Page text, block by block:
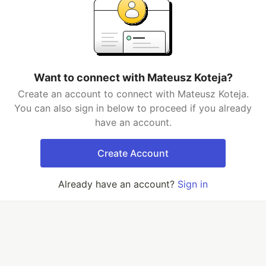
Want to connect with Mateusz Koteja?
Create an account to connect with Mateusz Koteja.
You can also sign in below to proceed if you already
have an account.
Create Account
Already have an account? Sign in